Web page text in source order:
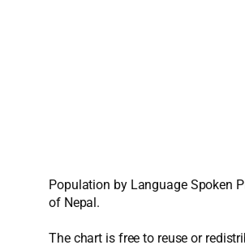
Population by Language Spoken
of Nepal.
The chart is free to reuse or